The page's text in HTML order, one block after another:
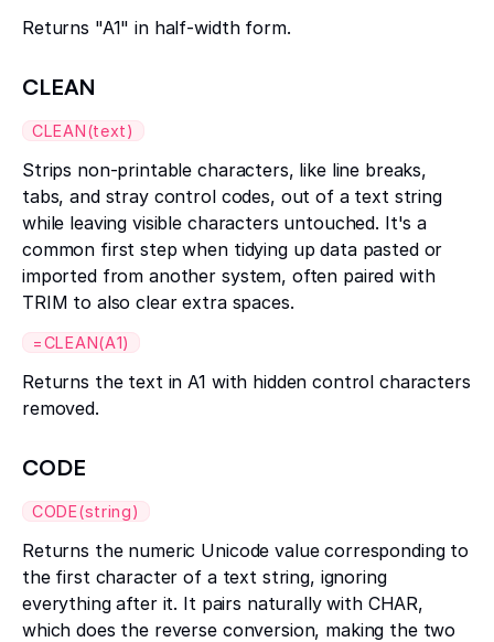
Returns "A1" in half-width form.
CLEAN
CLEAN(text)
Strips non-printable characters, like line breaks,
tabs, and stray control codes, out of a text string
while leaving visible characters untouched. It's a
common first step when tidying up data pasted or
imported from another system, often paired with
TRIM to also clear extra spaces.
=CLEAN(A1)
Returns the text in A1 with hidden control characters
removed.
CODE
CODE(string)
Returns the numeric Unicode value corresponding to
the first character of a text string, ignoring
everything after it. It pairs naturally with CHAR,
which does the reverse conversion, making the two